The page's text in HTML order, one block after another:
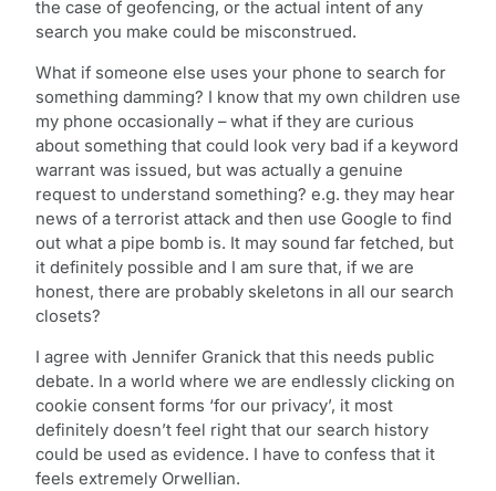
the case of geofencing, or the actual intent of any
search you make could be misconstrued.
What if someone else uses your phone to search for
something damming? I know that my own children use
my phone occasionally – what if they are curious
about something that could look very bad if a keyword
warrant was issued, but was actually a genuine
request to understand something? e.g. they may hear
news of a terrorist attack and then use Google to find
out what a pipe bomb is. It may sound far fetched, but
it definitely possible and I am sure that, if we are
honest, there are probably skeletons in all our search
closets?
I agree with Jennifer Granick that this needs public
debate. In a world where we are endlessly clicking on
cookie consent forms ‘for our privacy’, it most
definitely doesn’t feel right that our search history
could be used as evidence. I have to confess that it
feels extremely Orwellian.